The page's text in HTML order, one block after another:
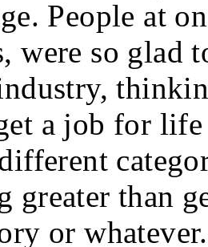
People at
were so glad
a job for
greater than
or